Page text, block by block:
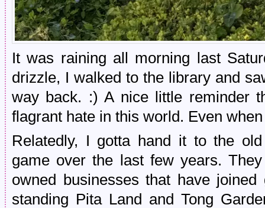
It was raining all morning last
drizzle, I walked to the library and
way back. :) A nice little reminder
flagrant hate in this world. Even
Relatedly, I gotta hand it to the
game over the last few years.
owned businesses that have
standing Pita Land and Tong